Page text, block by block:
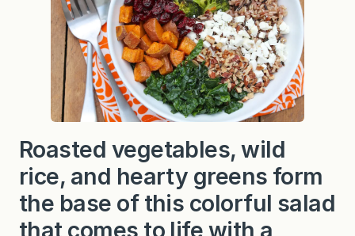
Roasted vegetables, wild
rice, and hearty greens form
the base of this colorful salad
that comes to life with a